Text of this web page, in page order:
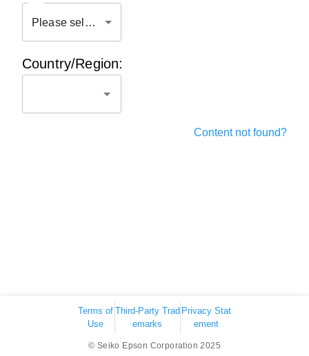
Please select OS
Country/Region:
Content not found?
Terms of
Use
Third-Party Trad
emarks
Privacy Stat
ement
© Seiko Epson Corporation 2025